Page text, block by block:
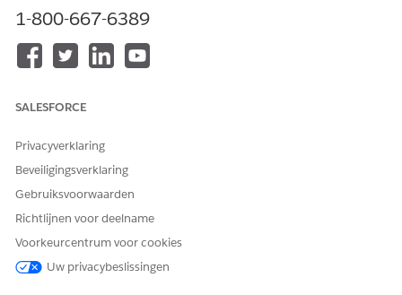
wide sharing settings for supported objects to Private or
Enable Compliant Data Sharing for Objects
Cloud users.
To grant users delete access to custom object participant
records, turn on Compliant Data Sharing custom object
settings.
Supported Permissions and Editions for Compliant Data
Sharing
Review the permissions and editions availability for
Process Compliance Navigator.
1-800-667-6389
SALESFORCE
Privacyverklaring
Beveiligingsverklaring
Gebruiksvoorwaarden
Richtlijnen voor deelname
Voorkeurcentrum voor cookies
Uw privacybeslissingen